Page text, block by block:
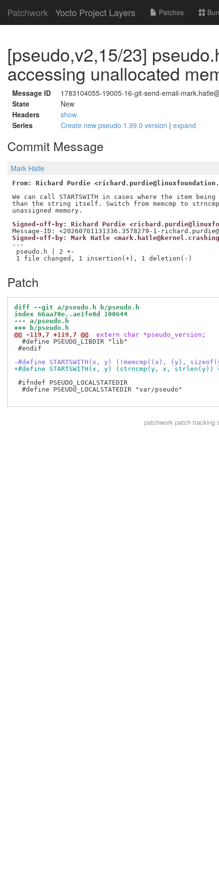
Patchwork Yocto Project Layers Patches
[pseudo,v2,15/23]
accessing unallocated
Message ID
1783104055-19005-16-git-send-email-
State
New
Headers
show
Series
Create new pseudo 1.99.0 version | expand
Commit Message
Mark Hatle
From: Richard Purdie
We can call STARTSWITH in cases where the item
than the string itself. Switch from memcmp to
Signed-off-by: Richard Purdie
Signed-off-by: Mark Hatle
---
pseudo.h | 2 +-
Patch
diff --git a/pseudo.h b/pseudo.h
index 66aa70e..ae1fe0d 100644
--- a/pseudo.h
+++ b/pseudo.h
@@ -119,7 +119,7 @@
extern char *pseudo_version;
  #define PSEUDO_LIBDIR "lib"
#endif
-#define STARTSWITH(x, y) (!memcmp((x), (y),
+#define STARTSWITH(x, y) (strncmp(y, x, strlen(y))
#ifndef PSEUDO_LOCALSTATEDIR
  #define PSEUDO_LOCALSTATEDIR "var/pseudo"
patchworkpatch tracking